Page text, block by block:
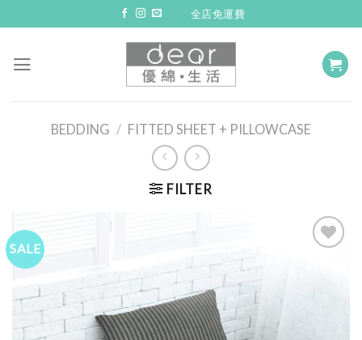
to
全店免運費
BEDDING / FITTED SHEET + PILLOWCASE
FILTER
SALE